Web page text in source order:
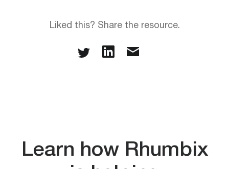
Liked this? Share the resource.
Learn how Rhumbix